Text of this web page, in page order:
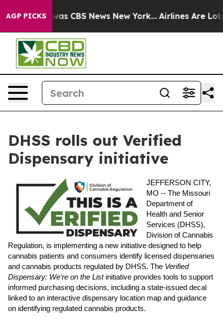
AGP PICKSwas CBS News New York... Airlines Are
DHSS rolls out Verified
Dispensary initiative
JEFFERSON CITY,
MO -- The Missouri
Department of
Health and Senior
Services (DHSS),
Division of Cannabis
Regulation, is implementing a new initiative designed to help
cannabis patients and consumers identify licensed dispensaries
and cannabis products regulated by DHSS. The Verified
Dispensary: We’re on the Listinitiative provides tools to support
informed purchasing decisions, including a state-issued decal
linked to an interactive dispensary location map and guidance
on identifying regulated cannabis products.